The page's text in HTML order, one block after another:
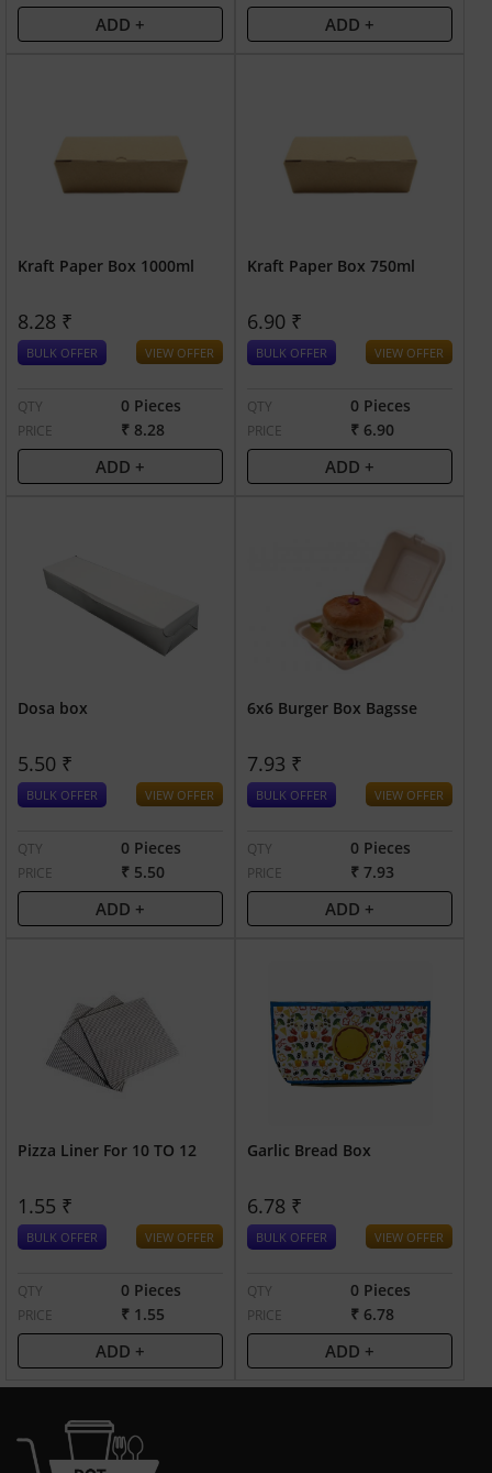
ADD + ADD +
Kraft Paper Box 1000ml
8.28 ₹
BULK OFFER VIEW OFFER
QTY 0 Pieces
PRICE ₹ 8.28
ADD +
Kraft Paper Box 750ml
6.90 ₹
BULK OFFER VIEW OFFER
QTY 0 Pieces
PRICE ₹ 6.90
ADD +
Dosa box
5.50 ₹
BULK OFFER VIEW OFFER
QTY 0 Pieces
PRICE ₹ 5.50
ADD +
6x6 Burger Box Bagsse
7.93 ₹
BULK OFFER VIEW OFFER
QTY 0 Pieces
PRICE ₹ 7.93
ADD +
Pizza Liner For 10 TO 12
1.55 ₹
BULK OFFER VIEW OFFER
QTY 0 Pieces
PRICE ₹ 1.55
ADD +
Garlic Bread Box
6.78 ₹
BULK OFFER VIEW OFFER
QTY 0 Pieces
PRICE ₹ 6.78
ADD +